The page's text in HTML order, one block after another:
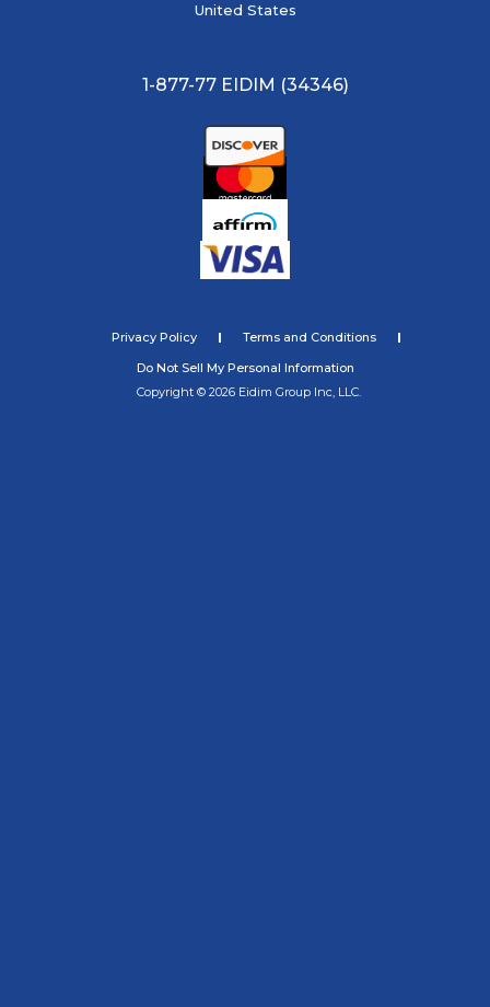
United States
1-877-77 EIDIM (34346)
Privacy Policy
Terms and Conditions
Do Not Sell My Personal Information
Copyright © 2026 Eidim Group Inc, LLC.